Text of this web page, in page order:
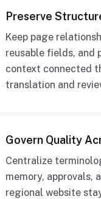
Preserve
Keep page
reusable fields, and
context connected
translation and
Govern Quality
Centralize
memory, approvals,
regional website